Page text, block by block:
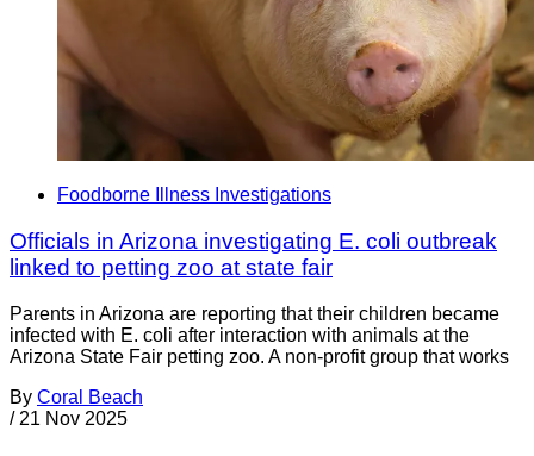
Foodborne Illness Investigations
Officials in Arizona investigating E. coli outbreak
linked to petting zoo at state fair
Parents in Arizona are reporting that their children became
infected with E. coli after interaction with animals at the
Arizona State Fair petting zoo. A non-profit group that works
By Coral Beach
/ 21 Nov 2025